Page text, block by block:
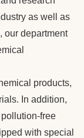
as well as
our department
products,
In addition,
free
with special